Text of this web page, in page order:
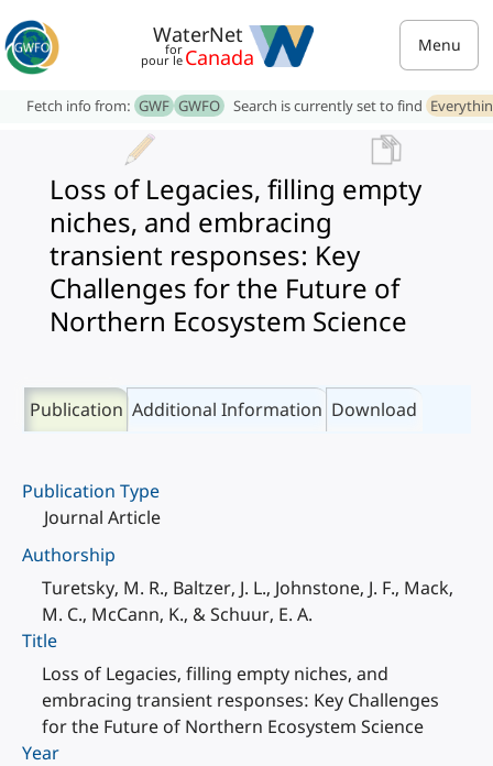
WaterNet
for
pour le Canada Menu
Fetch info from: GWF GWFO Search is currently set to find
Loss of Legacies, filling empty
niches, and embracing
transient responses: Key
Challenges for the Future of
Northern Ecosystem Science
Publication Additional Information Download
Publication Type
Journal Article
Authorship
Turetsky, M. R., Baltzer, J. L., Johnstone, J. F., Mack,
M. C., McCann, K., & Schuur, E. A.
Title
Loss of Legacies, filling empty niches, and
embracing transient responses: Key Challenges
for the Future of Northern Ecosystem Science
Year